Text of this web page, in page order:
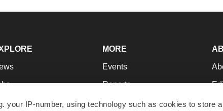
your IP-number, using technology such as cookies to store
MORE
Events
Reports
Career Advice